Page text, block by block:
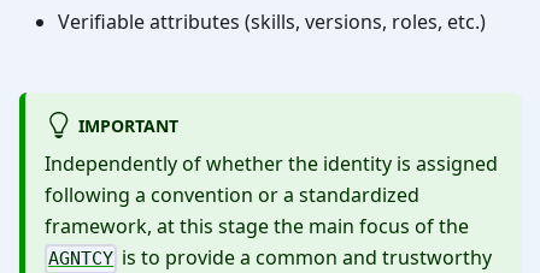
Verifiable attributes (skills, versions, roles, etc.)
IMPORTANT
Independently of whether the identity is assigned
following a convention or a standardized
framework, at this stage the main focus of the
AGNTCY is to provide a common and trustworthy